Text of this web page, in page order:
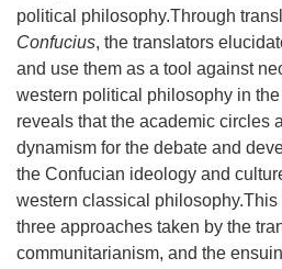
political philosophy.Through
Confucius, the translators
and use them as a tool against
western political philosophy in
reveals that the academic circles
dynamism for the debate and
the Confucian ideology and
western classical
three approaches taken by the
communitarianism, and the